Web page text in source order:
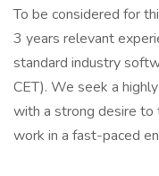
To be considered for
3 years relevant
standard industry
CET). We seek a
with a strong desire to
work in a fast-paced